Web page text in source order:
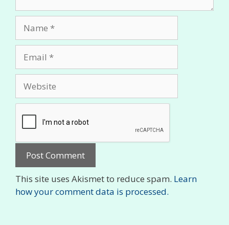
This site uses Akismet to reduce spam. Learn
how your comment data is processed.